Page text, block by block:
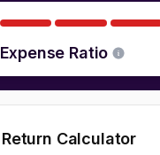
Expense Ratio
Return Calculator